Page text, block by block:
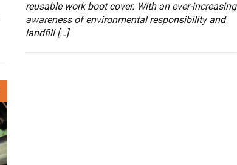
reusable work boot cover. With an ever-increasing
awareness of environmental responsibility and
landfill […]